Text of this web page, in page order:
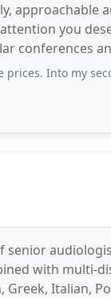
you
conferences
second set from this
senior
with multi-
Italian,